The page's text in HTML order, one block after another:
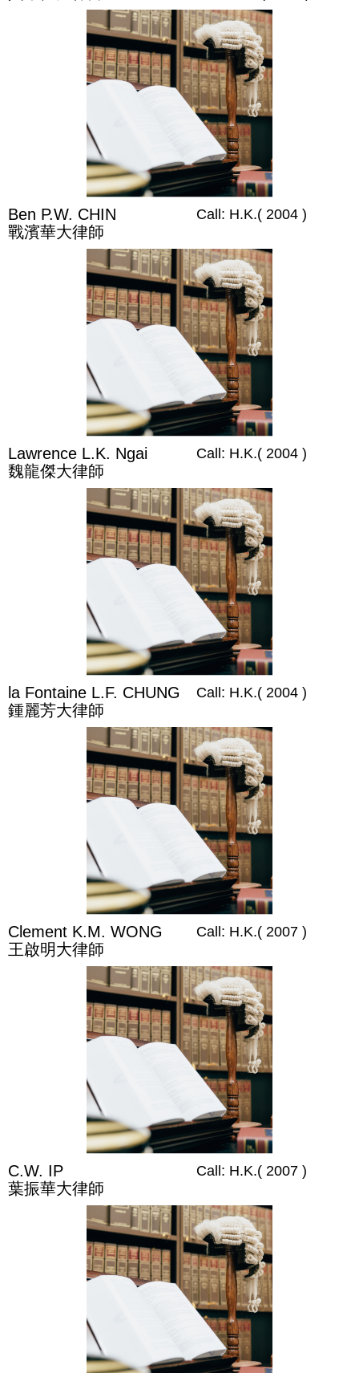
Ben P.W. CHIN
戰濱華大律師
Call: H.K.( 2004 )
Lawrence L.K. Ngai
魏龍傑大律師
Call: H.K.( 2004 )
la Fontaine L.F. CHUNG
鍾麗芳大律師
Call: H.K.( 2004 )
Clement K.M. WONG
王啟明大律師
Call: H.K.( 2007 )
C.W. IP
葉振華大律師
Call: H.K.( 2007 )